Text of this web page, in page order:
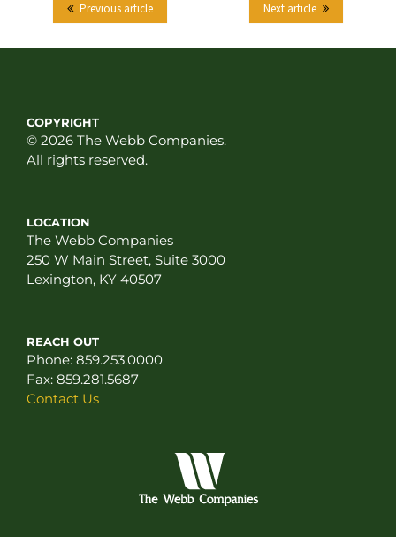
Next article
Previous article
COPYRIGHT
© 2026 The Webb Companies.
All rights reserved.
LOCATION
The Webb Companies
250 W Main Street, Suite 3000
Lexington, KY 40507
REACH OUT
Phone: 859.253.0000
Fax: 859.281.5687
Contact Us